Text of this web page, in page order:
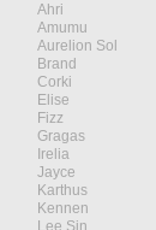
Ahri
Amumu
Aurelion Sol
Brand
Corki
Elise
Fizz
Gragas
Irelia
Jayce
Karthus
Kennen
Lee Sin